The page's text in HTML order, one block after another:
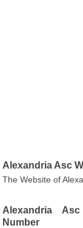
Alexandria Asc
The Website of
Alexandria
Number